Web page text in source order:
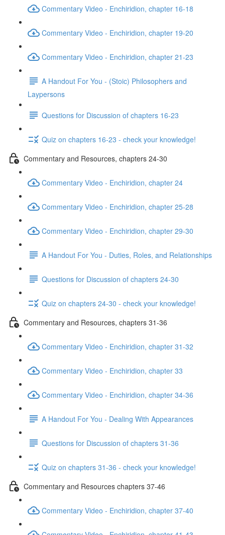
Commentary Video - Enchiridion, chapter 16-18
Commentary Video - Enchiridion, chapter 19-20
Commentary Video - Enchiridion, chapter 21-23
A Handout For You - (Stoic) Philosophers and
Laypersons
Questions for Discussion of chapters 16-23
Quiz on chapters 16-23 - check your knowledge!
Commentary and Resources, chapters 24-30
Commentary Video - Enchiridion, chapter 24
Commentary Video - Enchiridion, chapter 25-28
Commentary Video - Enchiridion, chapter 29-30
A Handout For You - Duties, Roles, and Relationships
Questions for Discussion of chapters 24-30
Quiz on chapters 24-30 - check your knowledge!
Commentary and Resources, chapters 31-36
Commentary Video - Enchiridion, chapter 31-32
Commentary Video - Enchiridion, chapter 33
Commentary Video - Enchiridion, chapter 34-36
A Handout For You - Dealing With Appearances
Questions for Discussion of chapters 31-36
Quiz on chapters 31-36 - check your knowledge!
Commentary and Resources chapters 37-46
Commentary Video - Enchiridion, chapter 37-40